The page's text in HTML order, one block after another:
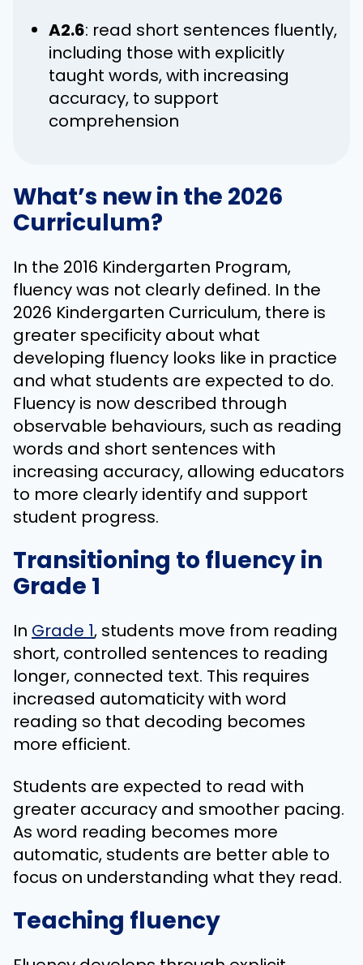
A2.6: read short sentences fluently,
including those with explicitly
taught words, with increasing
accuracy, to support
comprehension
What’s new in the 2026
Curriculum?
In the 2016 Kindergarten Program,
fluency was not clearly defined. In the
2026 Kindergarten Curriculum, there is
greater specificity about what
developing fluency looks like in practice
and what students are expected to do.
Fluency is now described through
observable behaviours, such as reading
words and short sentences with
increasing accuracy, allowing educators
to more clearly identify and support
student progress.
Transitioning to fluency in
Grade 1
In Grade 1, students move from reading
short, controlled sentences to reading
longer, connected text. This requires
increased automaticity with word
reading so that decoding becomes
more efficient.
Students are expected to read with
greater accuracy and smoother pacing.
As word reading becomes more
automatic, students are better able to
focus on understanding what they read.
Teaching fluency